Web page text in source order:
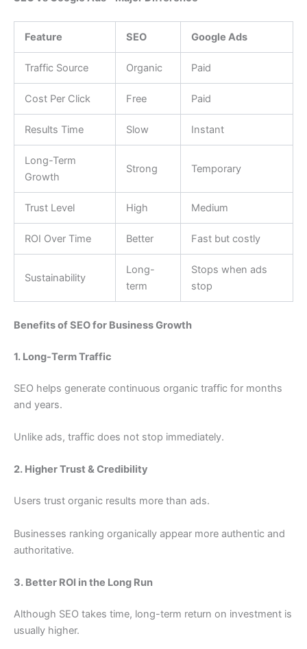
Feature SEO Google Ads
Traffic Source Organic Paid
Cost Per Click Free Paid
Results Time Slow Instant
Long-Term
Growth
Strong Temporary
Trust Level High Medium
ROI Over Time Better Fast but costly
Sustainability
Long-
term
Stops when ads
stop
Benefits of SEO for Business Growth
1. Long-Term Traffic
SEO helps generate continuous organic traffic for months
and years.
Unlike ads, traffic does not stop immediately.
2. Higher Trust & Credibility
Users trust organic results more than ads.
Businesses ranking organically appear more authentic and
authoritative.
3. Better ROI in the Long Run
Although SEO takes time, long-term return on investment is
usually higher.